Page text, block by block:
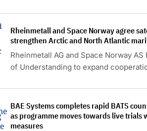
Rheinmetall and Space Norway agree
strengthen Arctic and North Atlantic
Rheinmetall AG and Space Norway
of Understanding to expand
BAE Systems completes rapid BATS
as programme moves towards live
measures